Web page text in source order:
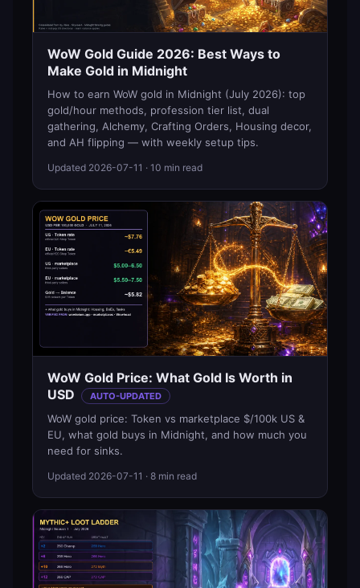
WoW Gold Guide 2026: Best Ways to
Make Gold in Midnight
How to earn WoW gold in Midnight (July 2026): top
gold/hour methods, profession tier list, dual
gathering, Alchemy, Crafting Orders, Housing decor,
and AH flipping — with weekly setup tips.
Updated 2026-07-11 · 10 min read
WoW Gold Price: What Gold Is Worth in
USD
AUTO-UPDATED
WoW gold price: Token vs marketplace $/100k US &
EU, what gold buys in Midnight, and how much you
need for sinks.
Updated 2026-07-11 · 8 min read